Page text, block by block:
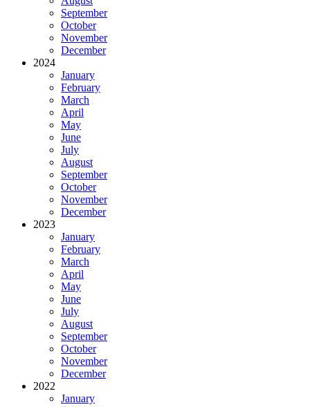
September
October
November
December
2024
January
February
March
April
May
June
July
August
September
October
November
December
2023
January
February
March
April
May
June
July
August
September
October
November
December
2022
January